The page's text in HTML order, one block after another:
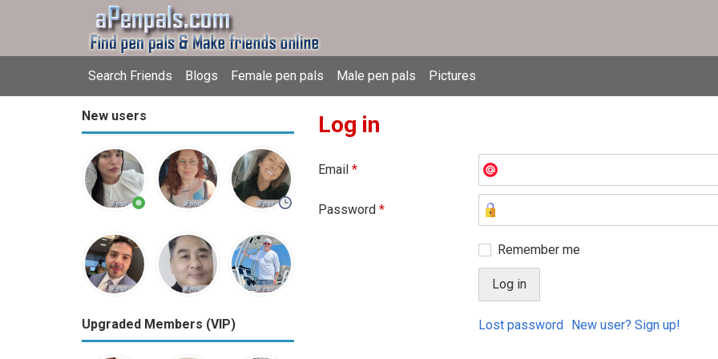
Search Friends Blogs Female pen pals Male pen pals Pictures
New users
Upgraded Members (VIP)
Log in
Email *
Password *
Remember me
Lost password New user? Sign up!